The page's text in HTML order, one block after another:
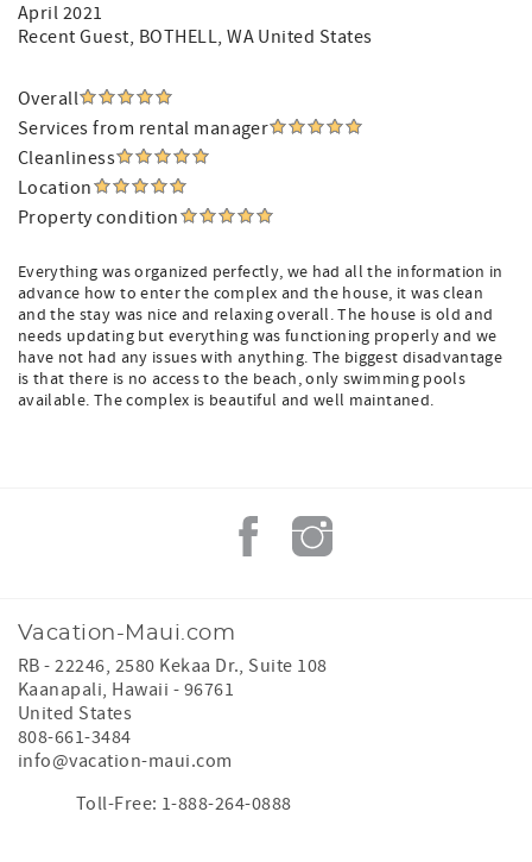
April 2021
Recent Guest, BOTHELL, WA United States
Overall
Services from rental manager
Cleanliness
Location
Property condition
Everything was organized perfectly, we had all the information in
advance how to enter the complex and the house, it was clean
and the stay was nice and relaxing overall. The house is old and
needs updating but everything was functioning properly and we
have not had any issues with anything. The biggest disadvantage
is that there is no access to the beach, only swimming pools
available. The complex is beautiful and well maintaned.
Vacation-Maui.com
RB - 22246, 2580 Kekaa Dr., Suite 108
Kaanapali, Hawaii - 96761
United States
808-661-3484
info@vacation-maui.com
Toll-Free: 1-888-264-0888